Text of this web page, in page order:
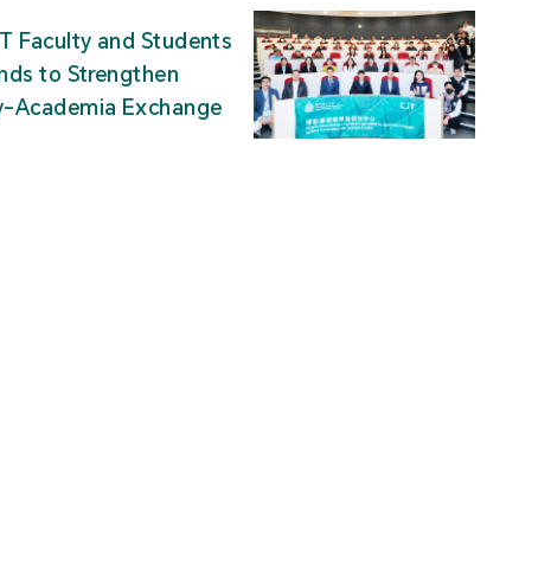
Faculty and Students
to Strengthen
Academia Exchange